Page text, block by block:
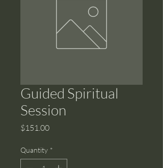
Guided Spiritual
Session
$151.00Price
Quantity *